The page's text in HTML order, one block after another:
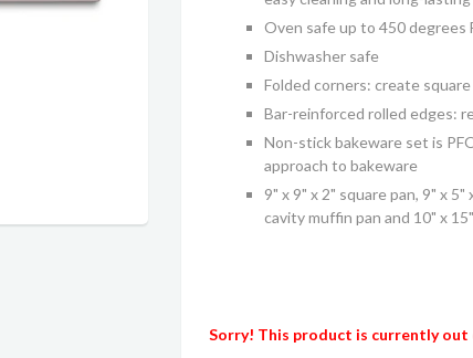
Oven safe up to 450 degrees
Dishwasher safe
Folded corners: create
Bar-reinforced rolled edges:
Non-stick bakeware set is
approach to bakeware
9" x 9" x 2" square pan, 9" x 5"
cavity muffin pan and 10" x
Sorry! This product is currently out